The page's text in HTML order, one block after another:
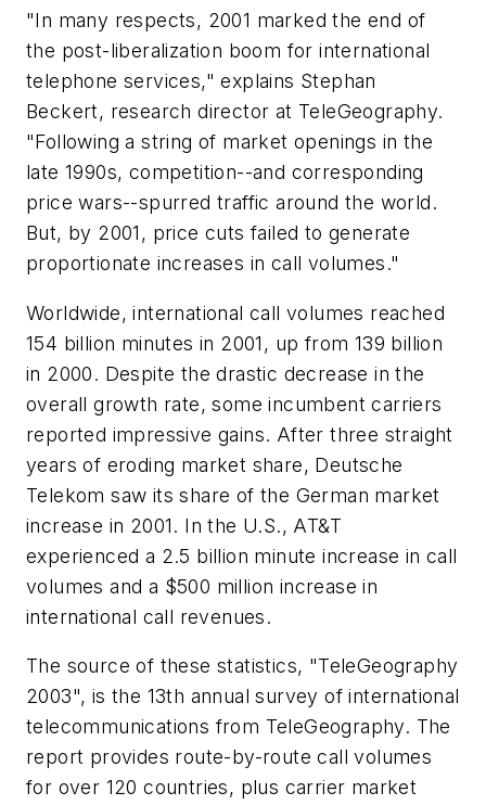
"In many respects, 2001 marked the end of
the post-liberalization boom for international
telephone services," explains Stephan
Beckert, research director at TeleGeography.
"Following a string of market openings in the
late 1990s, competition--and corresponding
price wars--spurred traffic around the world.
But, by 2001, price cuts failed to generate
proportionate increases in call volumes."
Worldwide, international call volumes reached
154 billion minutes in 2001, up from 139 billion
in 2000. Despite the drastic decrease in the
overall growth rate, some incumbent carriers
reported impressive gains. After three straight
years of eroding market share, Deutsche
Telekom saw its share of the German market
increase in 2001. In the U.S., AT&T
experienced a 2.5 billion minute increase in call
volumes and a $500 million increase in
international call revenues.
The source of these statistics, "TeleGeography
2003", is the 13th annual survey of international
telecommunications from TeleGeography. The
report provides route-by-route call volumes
for over 120 countries, plus carrier market